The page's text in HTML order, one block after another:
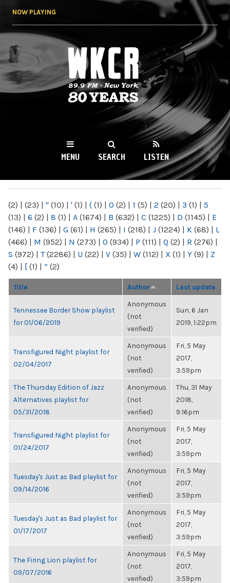
NOW PLAYING
WKCR 89.9FM
NY
MENU SEARCH LISTEN
(2) | (23) | " (10) | ' (1) | ( (1) | 0 (2) | 1 (5) | 2 (20) | 3 (1) | 5
(13) | 6 (2) | 8 (1) | A (1674) | B (632) | C (1225) | D (1145) | E
(146) | F (136) | G (61) | H (265) | I (218) | J (1224) | K (68) | L
(466) | M (952) | N (273) | O (934) | P (111) | Q (2) | R (276) |
S (972) | T(2286) | U (22) | V (35) | W (112) | X (1) | Y (9) | Z
(4) | [ (1) | “ (2)
Title Author Last update
Tennessee Border Show playlist
for 01/06/2019
Anonymous
(not
verified)
Sun, 6 Jan
2019, 1:22pm
Transfigured Night playlist for
02/04/2017
Anonymous
(not
verified)
Fri, 5 May
2017,
3:59pm
The Thursday Edition of Jazz
Alternatives playlist for
05/31/2018
Anonymous
(not
verified)
Thu, 31 May
2018,
9:16pm
Transfigured Night playlist for
01/24/2017
Anonymous
(not
verified)
Fri, 5 May
2017,
3:59pm
Tuesday's Just as Bad playlist for
09/14/2016
Anonymous
(not
verified)
Fri, 5 May
2017,
3:59pm
Tuesday's Just as Bad playlist for
01/17/2017
Anonymous
(not
verified)
Fri, 5 May
2017,
3:59pm
The Firing Lion playlist for
09/07/2016
Anonymous
(not
verified)
Fri, 5 May
2017,
3:59pm